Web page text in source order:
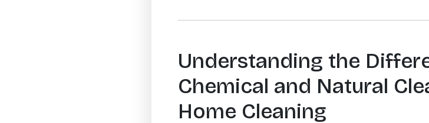
Understanding the
Chemical and Natural
Home Cleaning